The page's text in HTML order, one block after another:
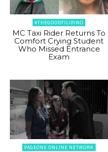
#THEGOODFILIPINO
MC Taxi Rider Returns To
Comfort Crying Student
Who Missed Entrance
Exam
PAGEONE ONLINE NETWORK